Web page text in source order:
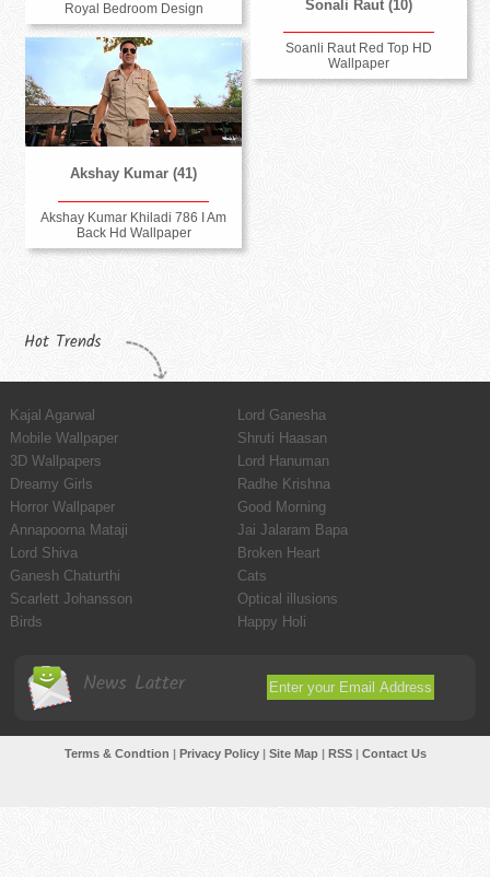
Royal Bedroom Design Sonali Raut (10)
Soanli Raut Red Top HD
Wallpaper
Akshay Kumar (41)
Akshay Kumar Khiladi 786 I Am
Back Hd Wallpaper
Hot Trends
Kajal Agarwal
Lord Ganesha
Mobile Wallpaper
Shruti Haasan
3D Wallpapers
Lord Hanuman
Dreamy Girls
Radhe Krishna
Horror Wallpaper
Good Morning
Annapoorna Mataji
Jai Jalaram Bapa
Lord Shiva
Broken Heart
Ganesh Chaturthi
Cats
Scarlett Johansson
Optical illusions
Birds
Happy Holi
News Latter
Terms & Condtion | Privacy Policy| Site Map| RSS| Contact Us